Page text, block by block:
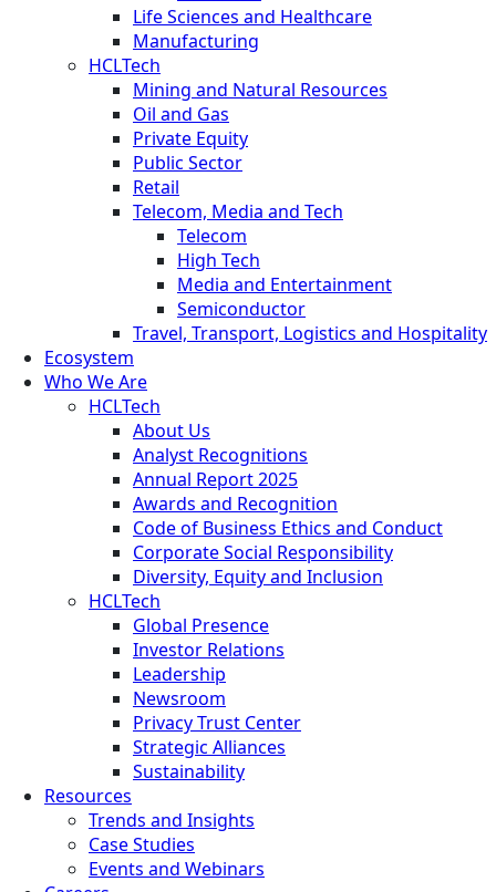
Life Sciences and Healthcare
Manufacturing
HCLTech
Mining and Natural Resources
Oil and Gas
Private Equity
Public Sector
Retail
Telecom, Media and Tech
Telecom
High Tech
Media and Entertainment
Semiconductor
Travel, Transport, Logistics and Hospitality
Ecosystem
Who We Are
HCLTech
About Us
Analyst Recognitions
Annual Report 2025
Awards and Recognition
Code of Business Ethics and Conduct
Corporate Social Responsibility
Diversity, Equity and Inclusion
HCLTech
Global Presence
Investor Relations
Leadership
Newsroom
Privacy Trust Center
Strategic Alliances
Sustainability
Resources
Trends and Insights
Case Studies
Events and Webinars